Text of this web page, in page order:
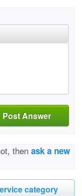
Post Answer
then ask a new
category